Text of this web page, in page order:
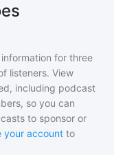
for three
listeners. View
, including podcast
so you can
to sponsor or
your account to